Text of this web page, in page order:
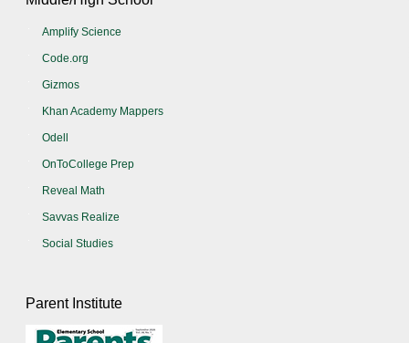
Amplify Science
Code.org
Gizmos
Khan Academy Mappers
Odell
OnToCollege Prep
Reveal Math
Savvas Realize
Social Studies
Parent Institute